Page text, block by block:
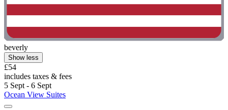
beverly
Show less
£54
includes taxes & fees
5 Sept - 6 Sept
Ocean View Suites